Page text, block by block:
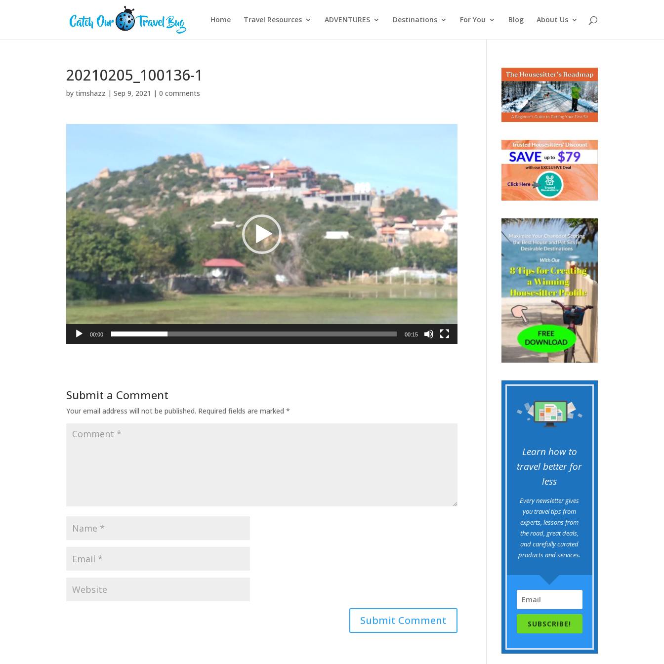
Home Travel Resources ADVENTURES Destinations For You Blog About Us
20210205_100136-1
bytimshazz |Sep 9, 2021 |0 comments
00:00 00:15
Submit a Comment
Your email address will not be published. Required fields are marked*
Learn how to
travel better for
less
Every newsletter gives
you travel tips from
experts, lessons from
the road, great deals,
and carefully curated
products and services.
SUBSCRIBE!